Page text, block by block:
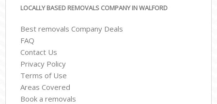
LOCALLY BASED REMOVALS COMPANY IN WALFORD
Best removals Company Deals
FAQ
Contact Us
Privacy Policy
Terms of Use
Areas Covered
Book a removals